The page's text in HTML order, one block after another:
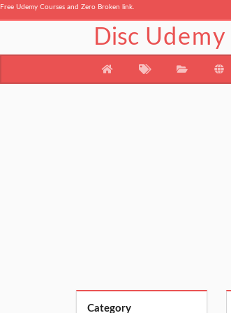
Free Udemy Courses and Zero Broken link.
Disc Udemy
Category